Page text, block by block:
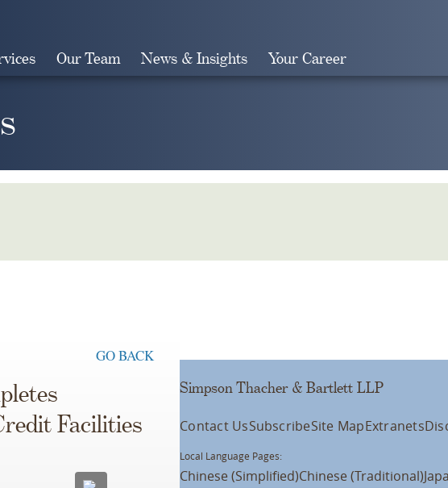
Our Team News & Insights Your Career
GO BACK
Facilities
Simpson Thacher & Bartlett LLP
Contact UsSubscribeSite MapExtranets
Local Language Pages:
Chinese (Simplified)Chinese (Traditional)